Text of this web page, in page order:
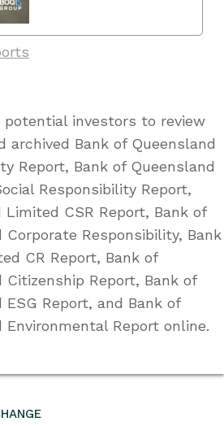
potential investors to review
Bank of Queensland
Report, Bank of Queensland
Responsibility Report,
Limited CSR Report, Bank of
Responsibility, Bank
CR Report, Bank of
Report, Bank of
Report, and Bank of
Report online.